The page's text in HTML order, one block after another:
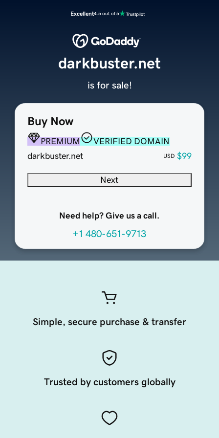
Excellent4.5 out of 5
Buy Now
PREMIUM
VERIFIED DOMAIN
darkbuster.net
USD $99
Next
Need help? Give us a call.
+1 480-651-9713
darkbuster.net
is for sale!
Simple, secure purchase & transfer
Trusted by customers globally